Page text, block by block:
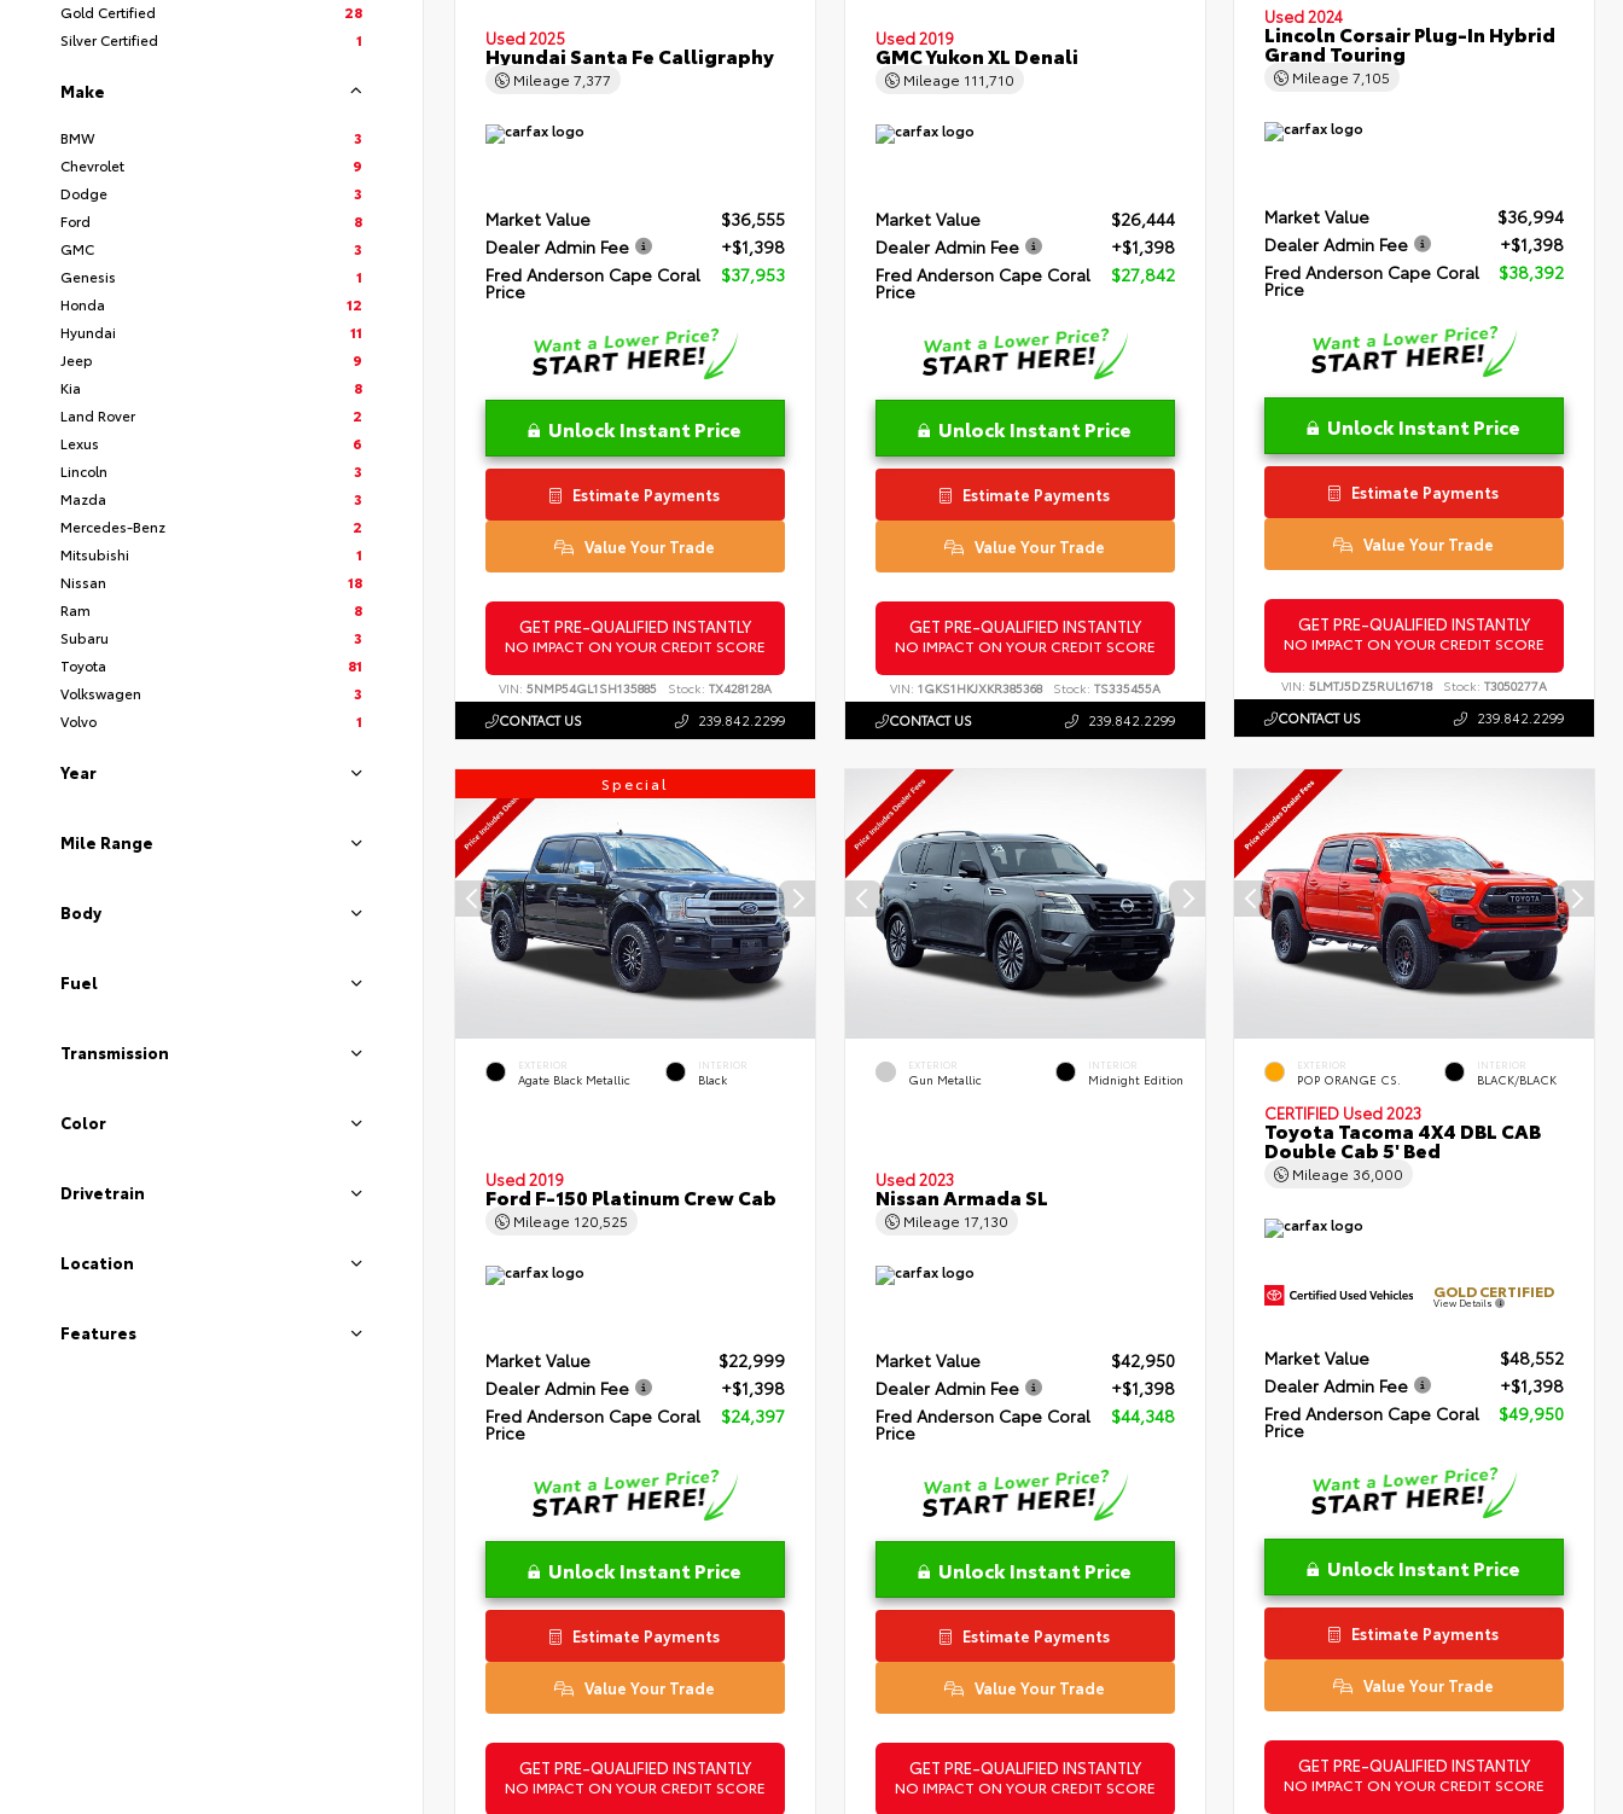
Gold Certified
28
Silver Certified
1
Make
BMW
3
Chevrolet
9
Dodge
3
Ford
8
GMC
3
Genesis
1
Honda
12
Hyundai
11
Jeep
9
Kia
8
Land Rover
2
Lexus
6
Lincoln
3
Mazda
3
Mercedes-Benz
2
Mitsubishi
1
Nissan
18
Ram
8
Subaru
3
Toyota
81
Volkswagen
3
Volvo
1
Year
Mile Range
Body
Fuel
Transmission
Color
Drivetrain
Location
Features
Used 2025
Hyundai Santa Fe Calligraphy
Mileage 7,377
Market Value
$36,555
Dealer Admin Fee
+$1,398
Fred Anderson Cape Coral
Price
$37,953
Unlock Instant Price
Estimate Payments
Value Your Trade
GET PRE-QUALIFIED INSTANTLY
NO IMPACT ON YOUR CREDIT SCORE
VIN: 5NMP54GL1SH135885 Stock: TX428128A
CONTACT US 239.842.2299
Used 2019
GMC Yukon XL Denali
Mileage 111,710
Market Value
$26,444
Dealer Admin Fee
+$1,398
Fred Anderson Cape Coral
Price
$27,842
Unlock Instant Price
Estimate Payments
Value Your Trade
GET PRE-QUALIFIED INSTANTLY
NO IMPACT ON YOUR CREDIT SCORE
VIN: 1GKS1HKJXKR385368 Stock: TS335455A
CONTACT US 239.842.2299
Used 2024
Lincoln Corsair Plug-In Hybrid
Grand Touring
Mileage7,105
Market Value
$36,994
Dealer Admin Fee
+$1,398
Fred Anderson Cape Coral
Price
$38,392
Unlock Instant Price
Estimate Payments
Value Your Trade
GET PRE-QUALIFIED INSTANTLY
NO IMPACT ON YOUR CREDIT SCORE
VIN:5LMTJ5DZ5RUL16718 Stock: T3050277A
CONTACT US 239.842.2299
Special
EXTERIOR
Agate Black Metallic
INTERIOR
Black
Used 2019
Ford F-150 Platinum Crew Cab
Mileage 120,525
Market Value
$22,999
Dealer Admin Fee
+$1,398
Fred Anderson Cape Coral
Price
$24,397
Unlock Instant Price
Estimate Payments
Value Your Trade
GET PRE-QUALIFIED INSTANTLY
NO IMPACT ON YOUR CREDIT SCORE
EXTERIOR
Gun Metallic
INTERIOR
Midnight Edition
Used 2023
Nissan Armada SL
Mileage 17,130
Market Value
$42,950
Dealer Admin Fee
+$1,398
Fred Anderson Cape Coral
Price
$44,348
Unlock Instant Price
Estimate Payments
Value Your Trade
GET PRE-QUALIFIED INSTANTLY
NO IMPACT ON YOUR CREDIT SCORE
EXTERIOR
POP ORANGE CS.
INTERIOR
BLACK/BLACK
CERTIFIED Used 2023
Toyota Tacoma 4X4 DBL CAB
Double Cab 5' Bed
Mileage 36,000
GOLD CERTIFIED
View Details
Market Value
$48,552
Dealer Admin Fee
+$1,398
Fred Anderson Cape Coral
Price
$49,950
Unlock Instant Price
Estimate Payments
Value Your Trade
GET PRE-QUALIFIED INSTANTLY
NO IMPACT ON YOUR CREDIT SCORE